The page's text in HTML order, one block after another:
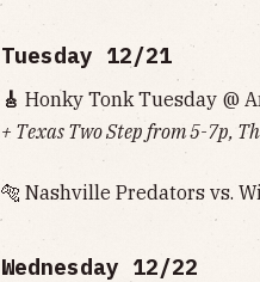
Tuesday 12/21
🎸 Honky Tonk Tuesday @
+ Texas Two Step from 5-7p,
🐅 Nashville Predators vs.
Wednesday 12/22